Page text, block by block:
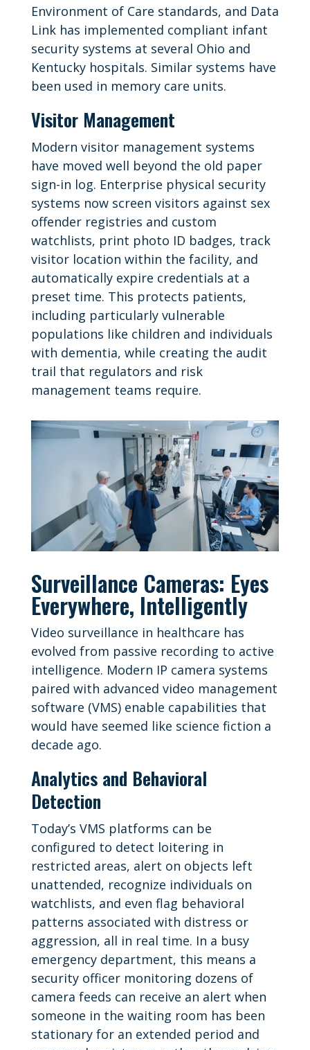
Environment of Care standards, and Data
Link has implemented compliant infant
security systems at several Ohio and
Kentucky hospitals. Similar systems have
been used in memory care units.
Visitor Management
Modern visitor management systems
have moved well beyond the old paper
sign-in log. Enterprise physical security
systems now screen visitors against sex
offender registries and custom
watchlists, print photo ID badges, track
visitor location within the facility, and
automatically expire credentials at a
preset time. This protects patients,
including particularly vulnerable
populations like children and individuals
with dementia, while creating the audit
trail that regulators and risk
management teams require.
Surveillance Cameras: Eyes
Everywhere, Intelligently
Video surveillance in healthcare has
evolved from passive recording to active
intelligence. Modern IP camera systems
paired with advanced video management
software (VMS) enable capabilities that
would have seemed like science fiction a
decade ago.
Analytics and Behavioral
Detection
Today’s VMS platforms can be
configured to detect loitering in
restricted areas, alert on objects left
unattended, recognize individuals on
watchlists, and even flag behavioral
patterns associated with distress or
aggression, all in real time. In a busy
emergency department, this means a
security officer monitoring dozens of
camera feeds can receive an alert when
someone in the waiting room has been
stationary for an extended period and